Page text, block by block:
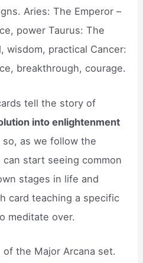
Aries: The Emperor –
power Taurus: The
wisdom, practical Cancer:
breakthrough, courage.
tell the story of
into enlightenment
so, as we follow the
start seeing common
stages in life and
card teaching a specific
meditate over.
the Major Arcana set.